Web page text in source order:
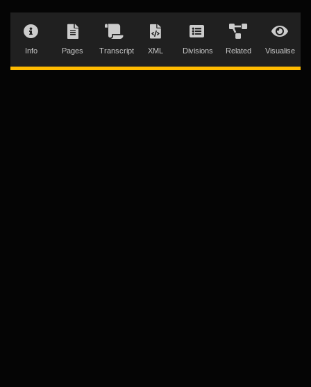
Info Pages Transcript XML Divisions Related Visualise